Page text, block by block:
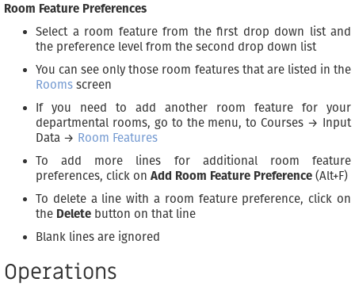
Room Feature Preferences
Select a room feature from the first drop down list and
the preference level from the second drop down list
You can see only those room features that are listed in the
Rooms screen
If you need to add another room feature for your
departmental rooms, go to the menu, to Courses → Input
Data → Room Features
To add more lines for additional room feature
preferences, click on Add Room Feature Preference (Alt+F)
To delete a line with a room feature preference, click on
the Delete button on that line
Blank lines are ignored
Operations